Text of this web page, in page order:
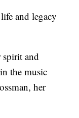
and legacy
and
the music
her